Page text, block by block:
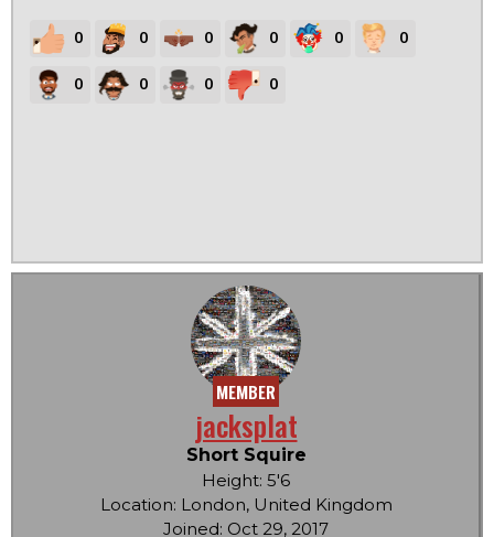
0 0 0 0 0 0
0 0 0 0
MEMBER
jacksplat
Short Squire
Height: 5'6
Location: London, United Kingdom
Joined: Oct 29, 2017